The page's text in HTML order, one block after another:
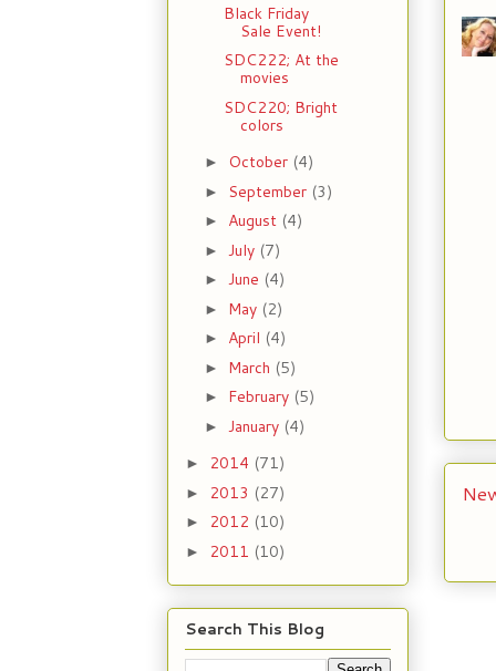
Black Friday
Sale Event!
SDC222; At the
movies
SDC220; Bright
colors
► October (4)
► September (3)
► August (4)
► July (7)
► June (4)
► May (2)
► April (4)
► March (5)
► February (5)
► January (4)
► 2014 (71)
► 2013 (27)
► 2012 (10)
► 2011 (10)
Search This Blog